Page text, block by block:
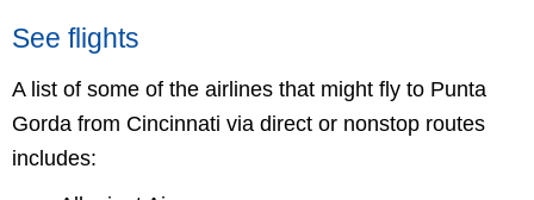
See flights
A list of some of the airlines that might fly to Punta
Gorda from Cincinnati via direct or nonstop routes
includes: